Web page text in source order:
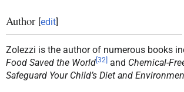
Author [edit]
Zolezzi is the author of numerous books
Food Saved the World[32] and Chemical-
Safeguard Your Child’s Diet and